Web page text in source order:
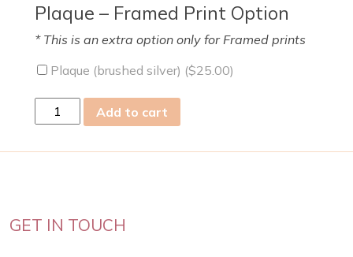
Plaque – Framed Print Option
* This is an extra option only for Framed prints
Plaque (brushed silver) ($25.00)
05
Add to cart
GET IN TOUCH